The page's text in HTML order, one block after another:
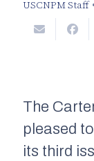
USCNPM Staff
The
pleased
its third